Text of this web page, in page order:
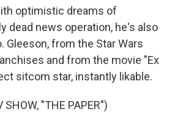
optimistic dreams of
dead news operation, he's also
Gleeson, from the Star Wars
and from the movie "Ex
sitcom star, instantly likable.
SHOW, "THE PAPER")